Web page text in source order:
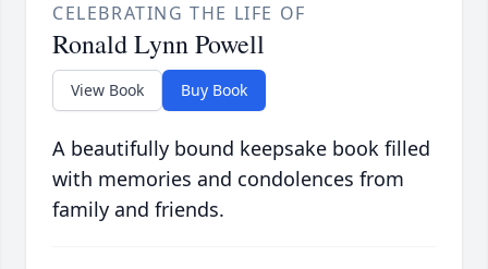
CELEBRATING THE LIFE OF
Ronald Lynn Powell
View Book Buy Book
A beautifully bound keepsake book filled
with memories and condolences from
family and friends.